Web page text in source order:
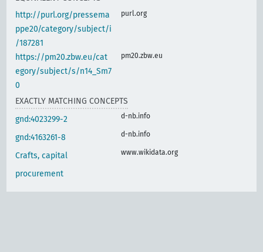
http://purl.org/pressema
ppe20/category/subject/i
/187281
purl.org
https://pm20.zbw.eu/cat
egory/subject/s/n14_Sm7
0
pm20.zbw.eu
EXACTLY MATCHING CONCEPTS
gnd:4023299-2
d-nb.info
gnd:4163261-8 d-nb.info
Crafts, capital
procurement
www.wikidata.org